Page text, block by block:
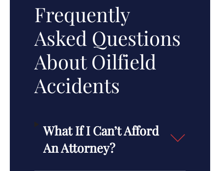
Frequently
Asked Questions
About Oilfield
Accidents
What If I Can’t Afford
An Attorney?